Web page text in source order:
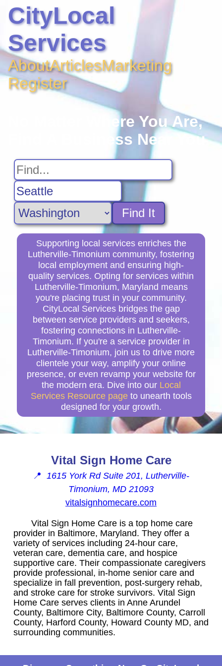
CityLocal
Services
AboutArticlesMarketing
Register
No Matter Where You Are,
Find A Business Near You
Find It
Supporting local services enriches the
Lutherville-Timonium community, fostering
local employment and ensuring high-
quality services. Opting for services within
Lutherville-Timonium, Maryland means
you're placing trust in your community.
CityLocal Services bridges the gap
between service providers and seekers,
fostering connections in Lutherville-
Timonium. If you're a service provider in
Lutherville-Timonium, join us to drive more
clientele your way, amplify your online
presence, or even revamp your website for
the modern era. Dive into our Local
Services Resource page to unearth tools
designed for your growth.
Vital Sign Home Care
📍 1615 York Rd Suite 201, Lutherville-
Timonium, MD 21093
vitalsignhomecare.com
Vital Sign Home Care is a top home care
provider in Baltimore, Maryland. They offer a
variety of services including 24-hour care,
veteran care, dementia care, and hospice
supportive care. Their compassionate caregivers
provide professional, in-home senior care and
specialize in fall prevention, post-surgery rehab,
and stroke care for stroke survivors. Vital Sign
Home Care serves clients in Anne Arundel
County, Baltimore City, Baltimore County, Carroll
County, Harford County, Howard County MD, and
surrounding communities.